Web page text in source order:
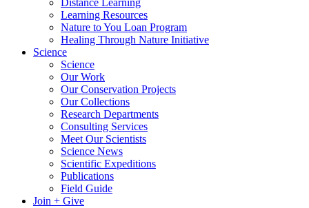
Distance Learning
Learning Resources
Nature to You Loan Program
Healing Through Nature Initiative
Science
Science
Our Work
Our Conservation Projects
Our Collections
Research Departments
Consulting Services
Meet Our Scientists
Science News
Scientific Expeditions
Publications
Field Guide
Join + Give